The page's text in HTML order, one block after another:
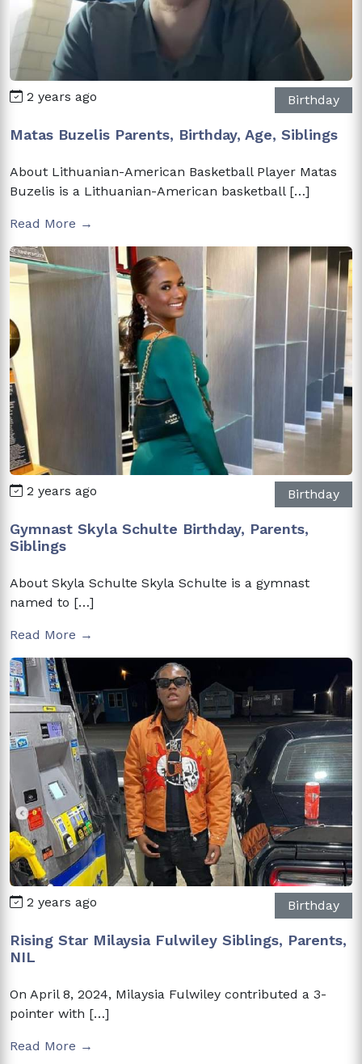
2 years ago Birthday
Matas Buzelis Parents, Birthday, Age, Siblings
About Lithuanian-American Basketball Player Matas
Buzelis is a Lithuanian-American basketball […]
Read More →
2 years ago Birthday
Gymnast Skyla Schulte Birthday, Parents,
Siblings
About Skyla Schulte Skyla Schulte is a gymnast
named to […]
Read More →
2 years ago Birthday
Rising Star Milaysia Fulwiley Siblings, Parents,
NIL
On April 8, 2024, Milaysia Fulwiley contributed a 3-
pointer with […]
Read More →